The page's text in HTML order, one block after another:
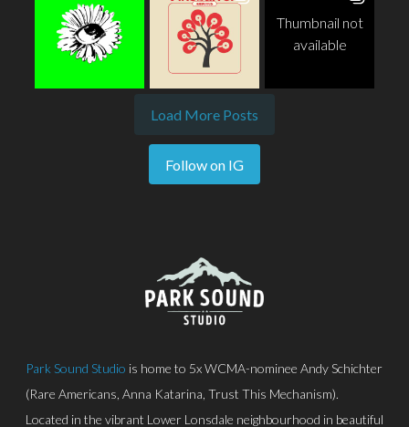
Thumbnail not
available
Load More Posts
Follow on IG
Park Sound Studio is home to 5x WCMA-nominee Andy Schichter
(Rare Americans, Anna Katarina, Trust This Mechanism).
Located in the vibrant Lower Lonsdale neighbourhood in beautiful